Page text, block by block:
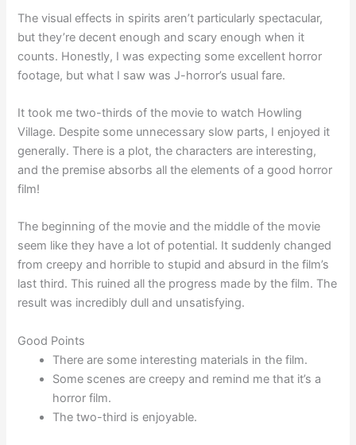
The visual effects in spirits aren’t particularly spectacular,
but they’re decent enough and scary enough when it
counts. Honestly, I was expecting some excellent horror
footage, but what I saw was J-horror’s usual fare.
It took me two-thirds of the movie to watch Howling
Village. Despite some unnecessary slow parts, I enjoyed it
generally. There is a plot, the characters are interesting,
and the premise absorbs all the elements of a good horror
film!
The beginning of the movie and the middle of the movie
seem like they have a lot of potential. It suddenly changed
from creepy and horrible to stupid and absurd in the film’s
last third. This ruined all the progress made by the film. The
result was incredibly dull and unsatisfying.
Good Points
There are some interesting materials in the film.
Some scenes are creepy and remind me that it’s a
horror film.
The two-third is enjoyable.